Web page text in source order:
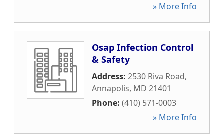
» More Info
Osap Infection Control
& Safety
Address: 2530 Riva Road,
Annapolis, MD 21401
Phone: (410) 571-0003
» More Info